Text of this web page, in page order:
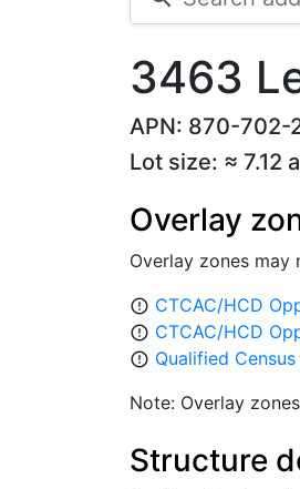
3463
APN: 870-702-
Lot size: ≈ 7.12
Overlay
Overlay zones
error_outline CTCAC/HCD
error_outline CTCAC/HCD
error_outline Qualified
Note: Overlay
Structure